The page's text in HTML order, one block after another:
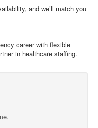
and we’ll match you
career with flexible
in healthcare staffing.